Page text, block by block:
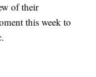
of their
this week to